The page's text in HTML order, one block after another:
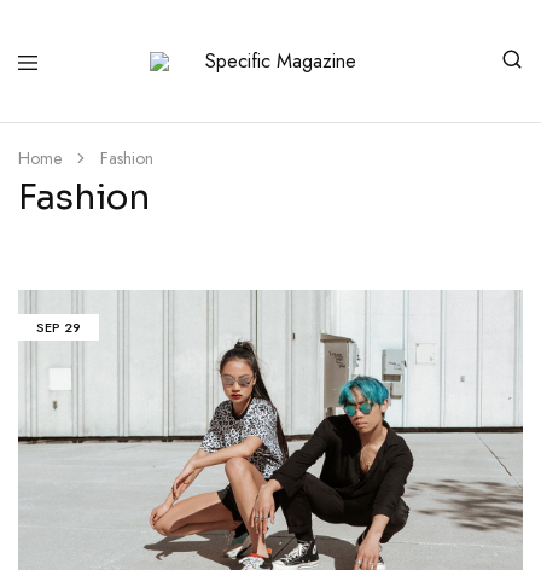
Specific
Home Fashion
Fashion
SEP 29